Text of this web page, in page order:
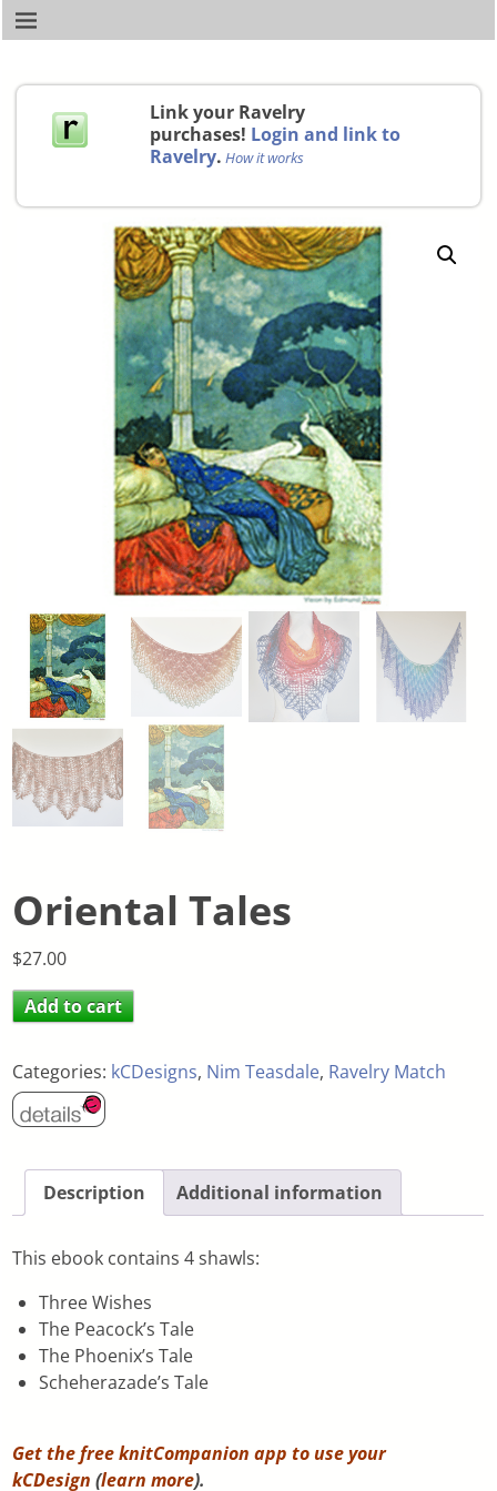
Link your Ravelry
purchases! Login and link to
Ravelry. How it works
Oriental Tales
$27.00
Add to cart
Categories: kCDesigns, Nim Teasdale, Ravelry Match
Description Additional information
This ebook contains 4 shawls:
Three Wishes
The Peacock’s Tale
The Phoenix’s Tale
Scheherazade’s Tale
Get the free knitCompanion app to use your
kCDesign (learn more).